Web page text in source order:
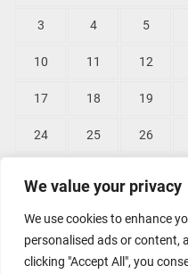
We value your privacy
We use cookies to enhance
personalised ads or content,
clicking "Accept All", you
3 4 5
10 11 12
17 18 19
24 25 26